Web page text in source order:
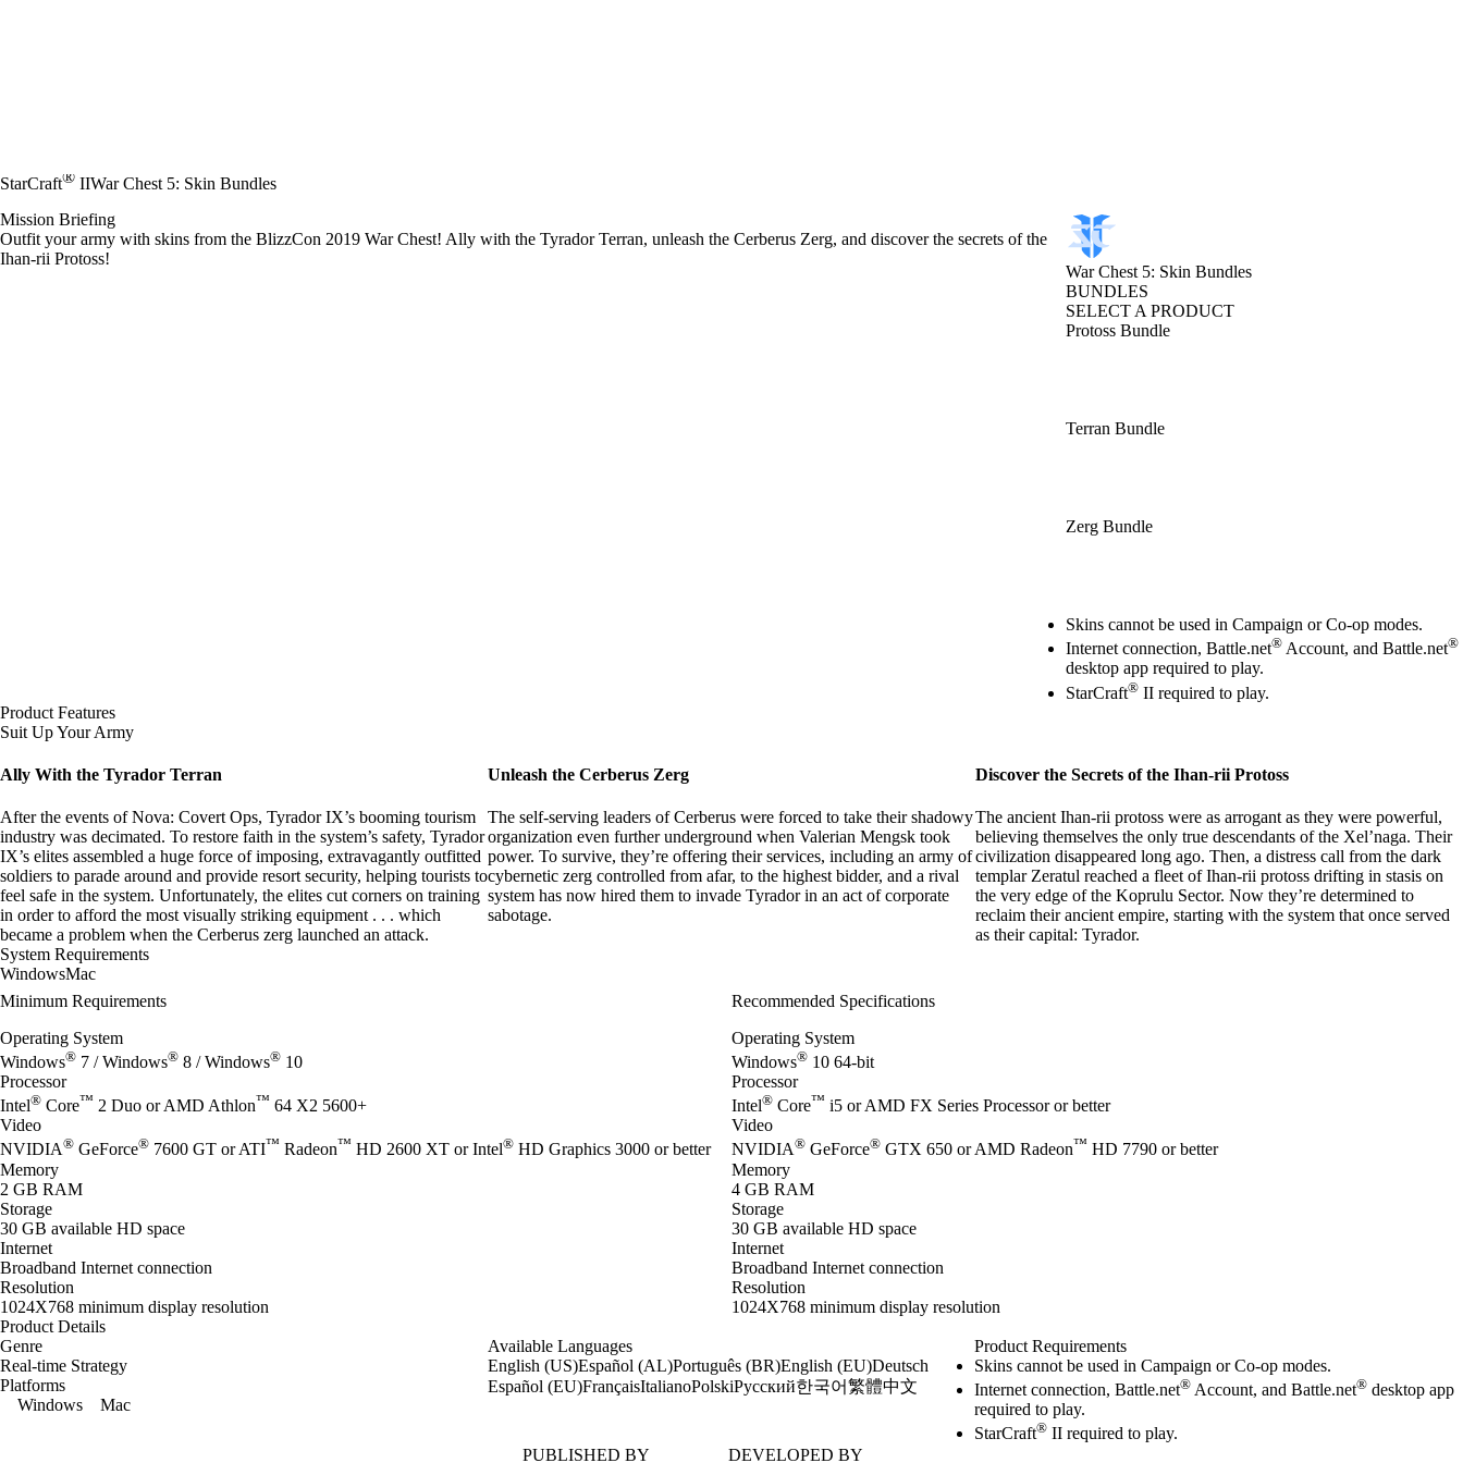
StarCraft® IIWar Chest 5: Skin Bundles
War Chest 5: Skin Bundles
BUNDLES
SELECT A PRODUCT
Protoss Bundle
Terran Bundle
Zerg Bundle
Available actions
Skins cannot be used in Campaign or Co-op modes.
Internet connection, Battle.net® Account, and Battle.net®
desktop app required to play.
StarCraft® II required to play.
Mission Briefing
Outfit your army with skins from the BlizzCon 2019 War Chest! Ally with the Tyrador Terran, unleash the Cerberus Zerg, and discover the secrets of the
Ihan-rii Protoss!
Product Features
Suit Up Your Army
Ally With the Tyrador Terran
After the events of Nova: Covert Ops, Tyrador IX’s booming tourism
industry was decimated. To restore faith in the system’s safety, Tyrador
IX’s elites assembled a huge force of imposing, extravagantly outfitted
soldiers to parade around and provide resort security, helping tourists to
feel safe in the system. Unfortunately, the elites cut corners on training
in order to afford the most visually striking equipment . . . which
became a problem when the Cerberus zerg launched an attack.
Unleash the Cerberus Zerg
The self-serving leaders of Cerberus were forced to take their shadowy
organization even further underground when Valerian Mengsk took
power. To survive, they’re offering their services, including an army of
cybernetic zerg controlled from afar, to the highest bidder, and a rival
system has now hired them to invade Tyrador in an act of corporate
sabotage.
Discover the Secrets of the Ihan-rii Protoss
The ancient Ihan-rii protoss were as arrogant as they were powerful,
believing themselves the only true descendants of the Xel’naga. Their
civilization disappeared long ago. Then, a distress call from the dark
templar Zeratul reached a fleet of Ihan-rii protoss drifting in stasis on
the very edge of the Koprulu Sector. Now they’re determined to
reclaim their ancient empire, starting with the system that once served
as their capital: Tyrador.
System Requirements
WindowsMac
Minimum Requirements
Operating System
Windows® 7 / Windows® 8 / Windows® 10
Processor
Intel® Core™ 2 Duo or AMD Athlon™ 64 X2 5600+
Video
NVIDIA® GeForce® 7600 GT or ATI™ Radeon™ HD 2600 XT or Intel® HD Graphics 3000 or better
Memory
2 GB RAM
Storage
30 GB available HD space
Internet
Broadband Internet connection
Resolution
1024X768 minimum display resolution
Recommended Specifications
Operating System
Windows® 10 64-bit
Processor
Intel® Core™ i5 or AMD FX Series Processor or better
Video
NVIDIA® GeForce® GTX 650 or AMD Radeon™ HD 7790 or better
Memory
4 GB RAM
Storage
30 GB available HD space
Internet
Broadband Internet connection
Resolution
1024X768 minimum display resolution
Product Details
Genre
Real-time Strategy
Platforms
Windows
Mac
Available Languages
English (US)Español (AL)Português (BR)English (EU)Deutsch
Español (EU)FrançaisItalianoPolskiРусский한국어繁體中文
Product Requirements
Skins cannot be used in Campaign or Co-op modes.
Internet connection, Battle.net® Account, and Battle.net® desktop app
required to play.
StarCraft® II required to play.
PUBLISHED BY
DEVELOPED BY